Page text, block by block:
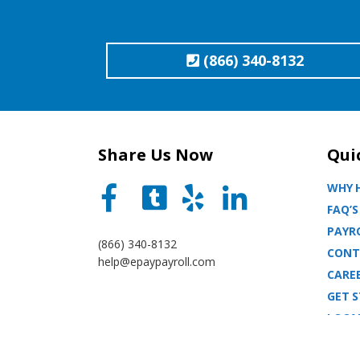
(866) 340-8132
Share Us Now
(866) 340-8132
help@epaypayroll.com
WHY
FAQ’S
GET